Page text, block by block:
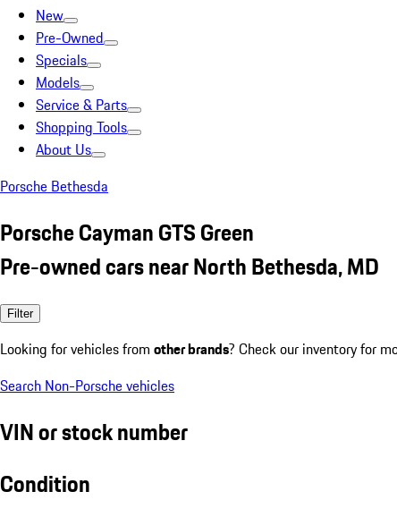
New
Pre-Owned
Specials
Models
Service & Parts
Shopping Tools
About Us
Porsche Bethesda
Porsche Cayman GTS Green
Pre-owned cars near North Bethesda, MD
Filter
Looking for vehicles from other brands? Check our inventory for
Search Non-Porsche vehicles
VIN or stock number
Condition